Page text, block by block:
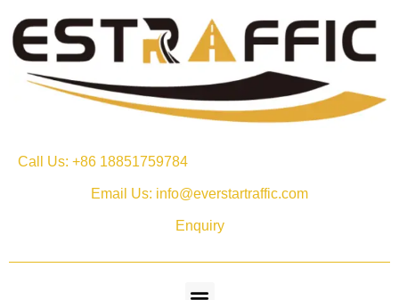
Call Us: +86 18851759784
Email Us: info@everstartraffic.com
Enquiry